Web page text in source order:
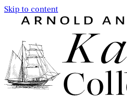
Skip to content